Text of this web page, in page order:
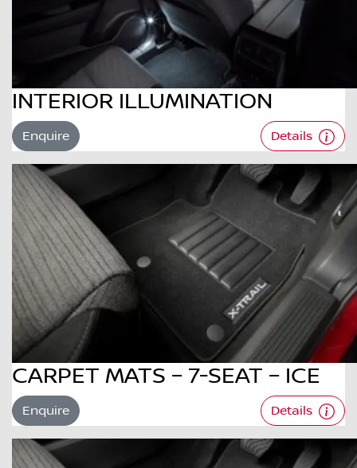
INTERIOR ILLUMINATION
Enquire Details
CARPET MATS – 7-SEAT – ICE
Enquire Details